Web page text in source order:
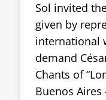
Sol invited
given by
international
demand
Chants of
Buenos